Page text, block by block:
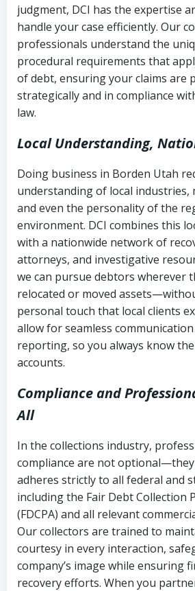
(FDCPA, 15 U.S.C. § 1692
Federal law governing
collection
Utah Code Ann. § 76-6-520
deceptive or coercive
Account statements and
history
Notes or correspondence
collection attempts
judgment, DCI has the expertise
handle your case efficiently. Our
professionals understand the
procedural requirements that
of debt, ensuring your claims are
strategically and in compliance
law.
Local Understanding,
Doing business in Borden Utah
understanding of local industries,
and even the personality of the
environment. DCI combines this
with a nationwide network of
attorneys, and investigative
we can pursue debtors wherever
relocated or moved
personal touch that local clients
allow for seamless
reporting, so you always know
accounts.
Compliance and
All
In the collections industry,
compliance are not optional—they
adheres strictly to all federal and
including the Fair Debt Collection
(FDCPA) and all relevant
Our collectors are trained to
courtesy in every interaction,
company’s image while ensuring
recovery efforts. When you